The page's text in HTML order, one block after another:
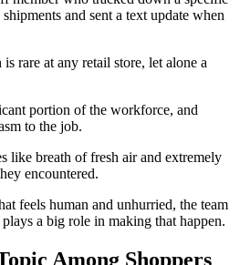
and sent a text update when
rare at any retail store, let alone a
portion of the workforce, and
to the job.
like breath of fresh air and extremely
encountered.
feels human and unhurried, the team
a big role in making that happen.
Among Shoppers